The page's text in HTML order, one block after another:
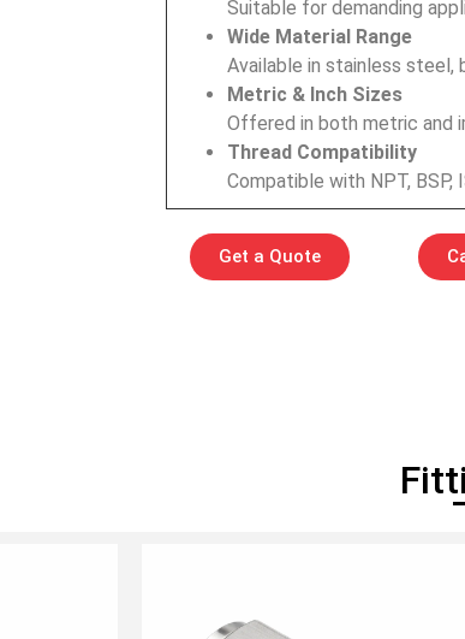
Suitable for demanding
Wide Material Range
Available in stainless steel,
Metric & Inch Sizes
Offered in both metric and
Thread Compatibility
Compatible with NPT, BSP,
Get a Quote